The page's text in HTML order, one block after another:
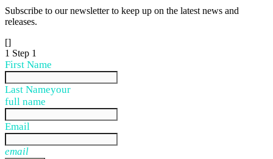
Subscribe to our newsletter to keep up on the latest news and
releases.
[]
1 Step 1
First Name
Last Nameyour
full name
Email
email